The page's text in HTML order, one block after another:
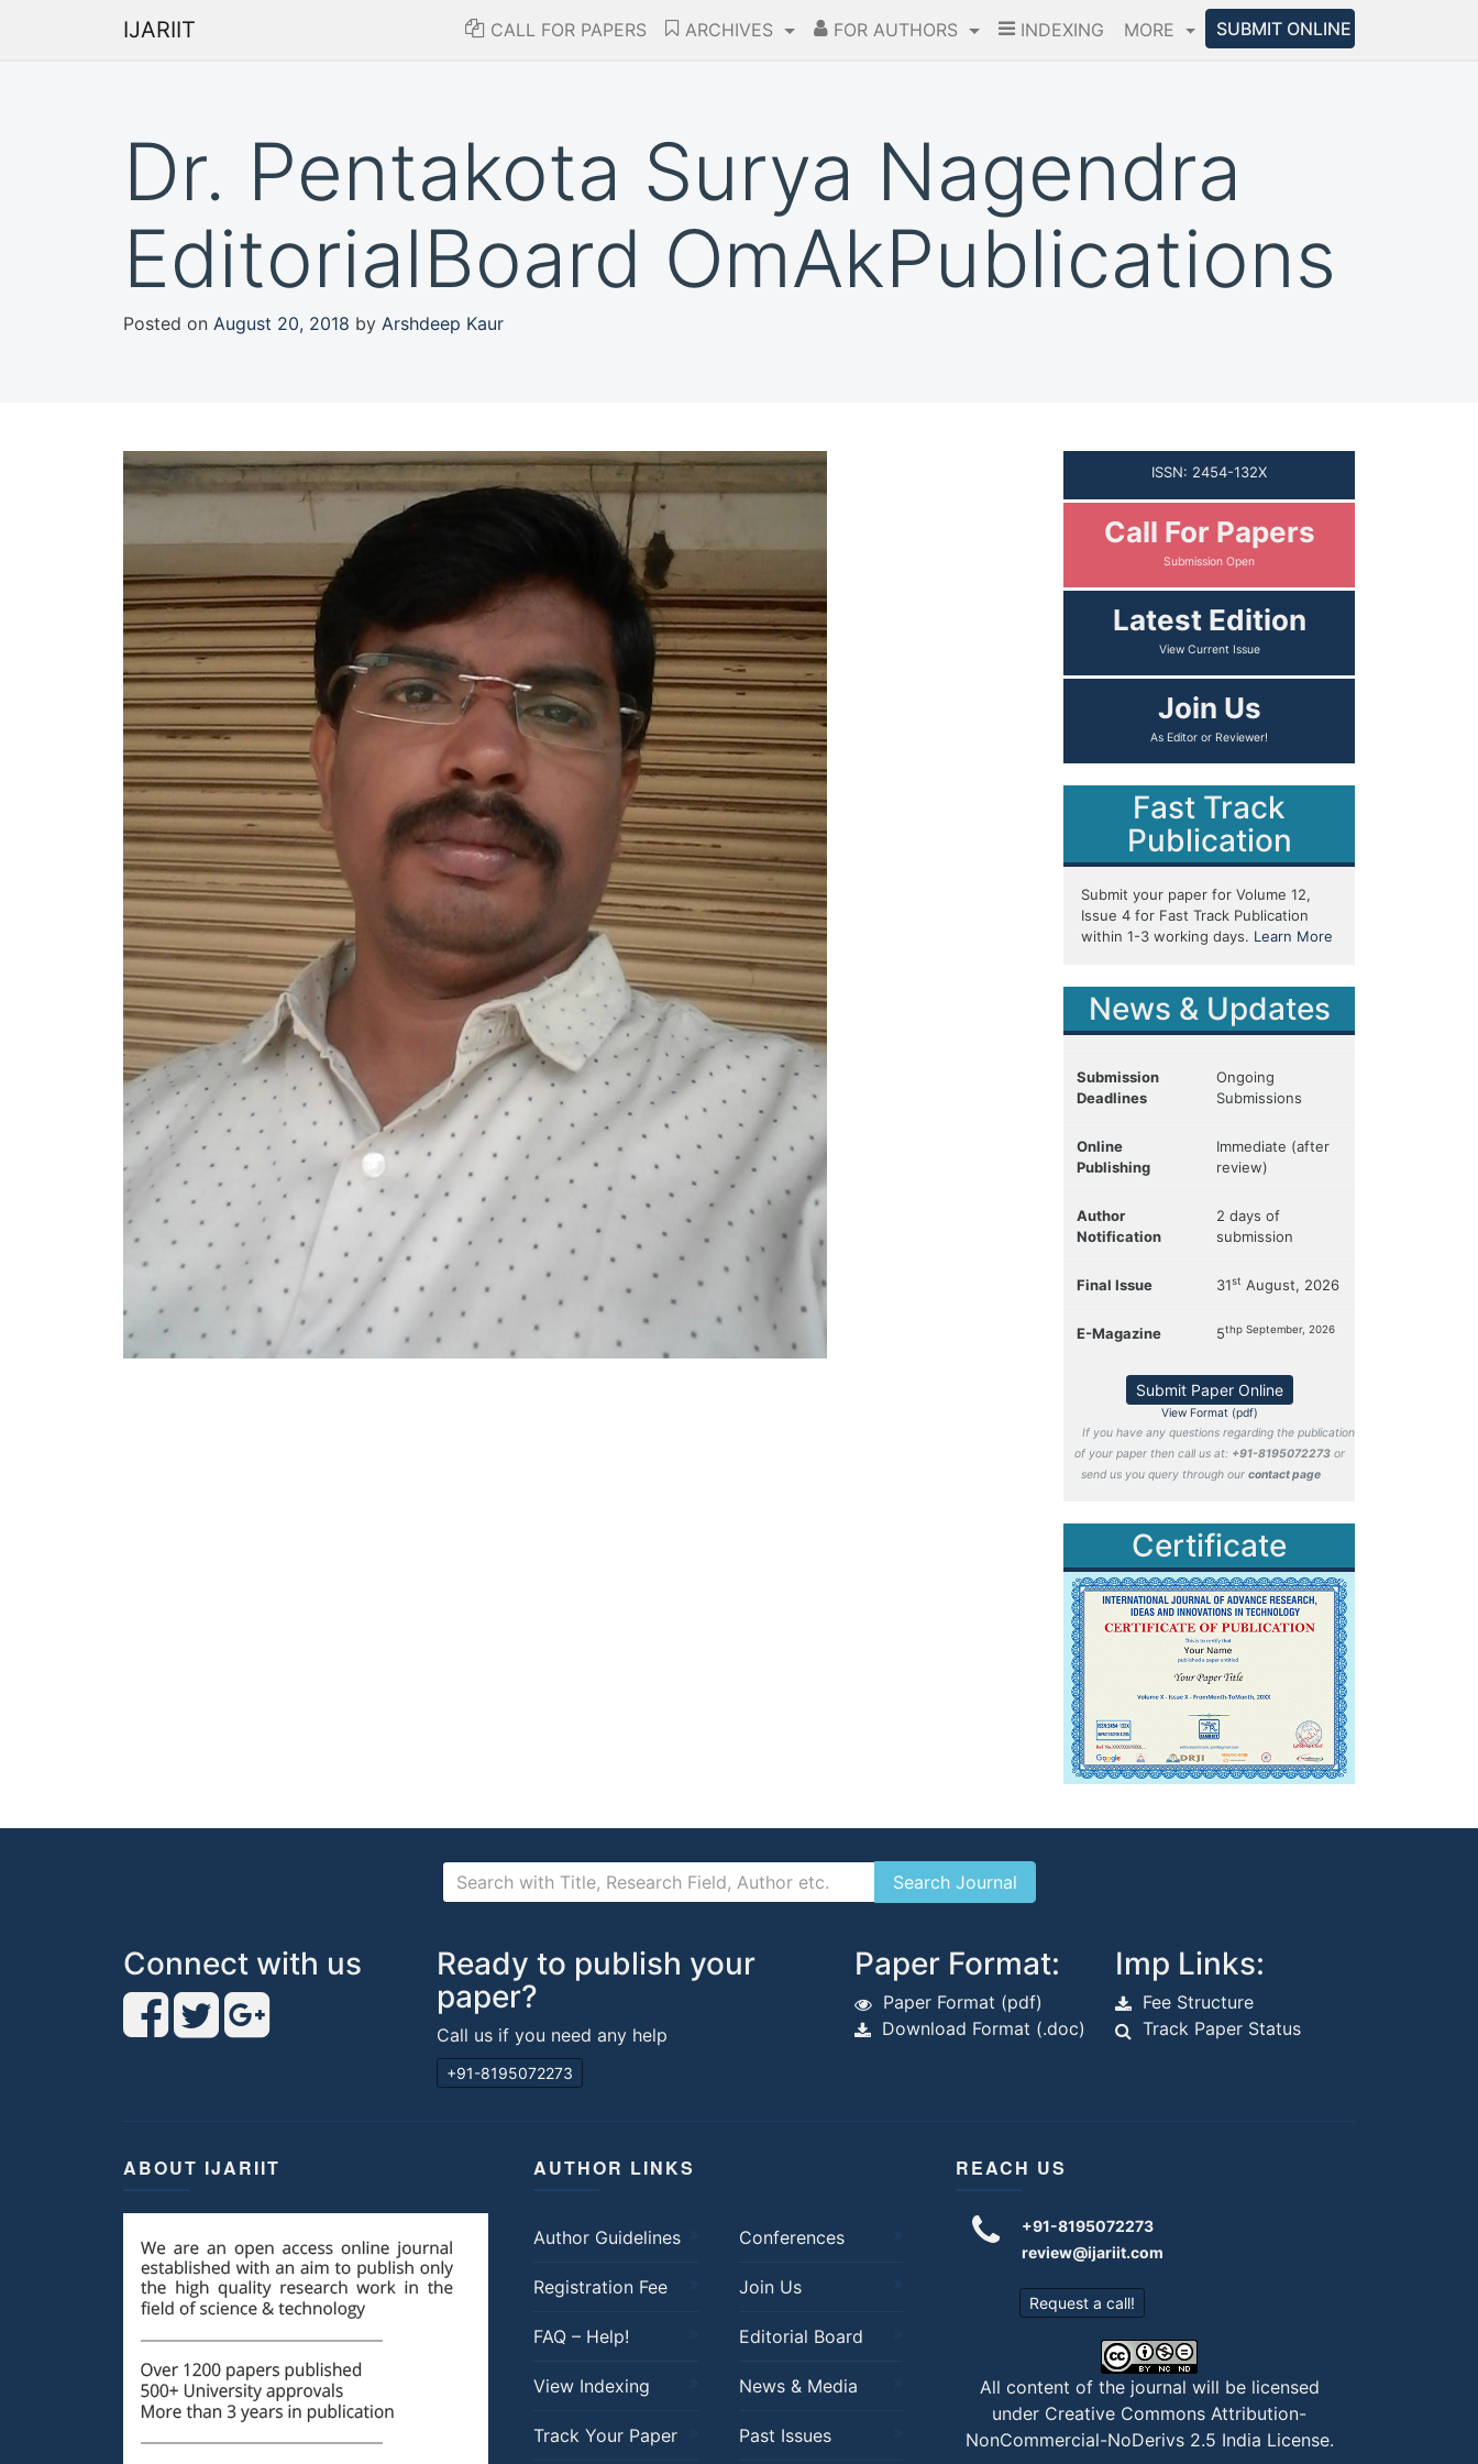
IJARIIT CALL FOR PAPERS ARCHIVES FOR AUTHORS INDEXING MORE SUBMIT ONLINE
Dr. Pentakota Surya Nagendra
EditorialBoard OmAkPublications
Posted on August 20, 2018 by Arshdeep Kaur
ISSN: 2454-132X
Call For Papers
Latest Edition
Join Us
Fast Track
Publication
Submit your paper for Volume 12,
Issue 4 for Fast Track Publication
within 1-3 working days. Learn More
News & Updates
Submission
Deadlines
Ongoing
Submissions
Online
Publishing
Immediate (after
review)
Author
Notification
2 days of
submission
Final Issue 31st August, 2026
E-Magazine 5thp September, 2026
Submit Paper Online
View Format (pdf)
If you have any questions regarding the publication
of your paper then call us at: +91-8195072273or
send us you query through our contact page
Certificate
Connect with us
Ready to publish your
paper?
Call us if you need any help
+91-8195072273
Paper Format:
Paper Format (pdf)
Download Format (.doc)
Imp Links:
Fee Structure
Track Paper Status
ABOUT IJARIIT AUTHOR LINKS
Author Guidelines Conferences
Registration Fee Join Us
FAQ – Help! Editorial Board
View Indexing News & Media
Track Your Paper Past Issues
REACH US
+91-8195072273
review@ijariit.com
Request a call!
All content of the journal will be licensed
under Creative Commons Attribution-
NonCommercial-NoDerivs 2.5 India License.